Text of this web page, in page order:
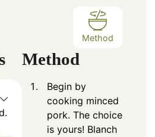
Method
Method
Begin by
cooking minced
pork. The choice
is yours! Blanch